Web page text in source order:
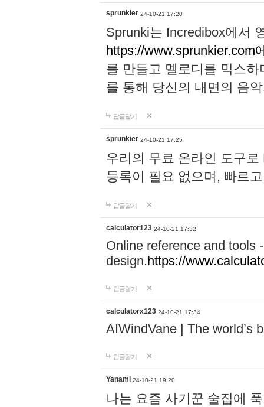
sprunkier 24-10-21 17:20
Sprunki는 Incredibox에서
https://www.sprunkier.com
를 만들고 멜로디를 믹스
를 통해 당신의 내면의 음
답글달기
sprunkier 24-10-21 17:25
우리의 무료 온라인 도구
등록이 필요 없으며, 빠르
답글달기
calculator123 24-10-21 17:32
Online reference and tools
design.https://
답글달기
calculatorx123 24-10-21 17:34
AIWindVane | The world’s
답글달기
Yanami 24-10-21 19:20
나는 요즘 사기꾼 술집에